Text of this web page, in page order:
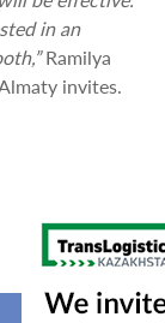
in an
Ramilya
invites.